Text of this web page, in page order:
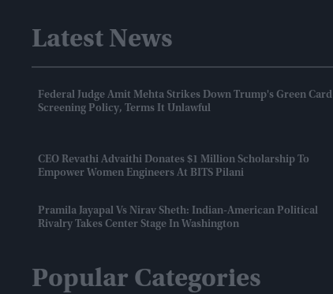
Latest News
Federal Judge Amit Mehta Strikes Down Trump's Green Card
Screening Policy, Terms It Unlawful
CEO Revathi Advaithi Donates $1 Million Scholarship To
Empower Women Engineers At BITS Pilani
Pramila Jayapal Vs Nirav Sheth: Indian-American Political
Rivalry Takes Center Stage In Washington
Popular Categories